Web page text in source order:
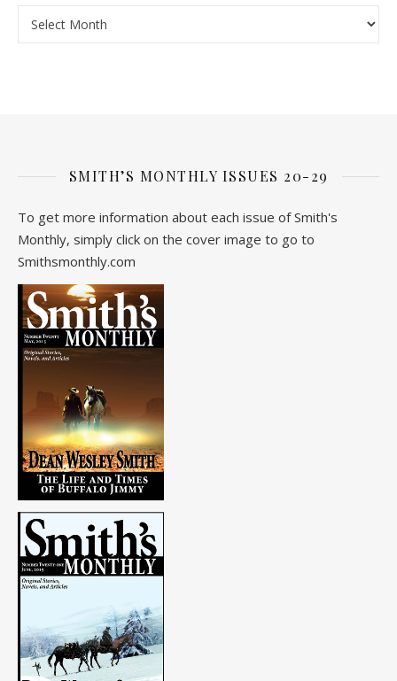
SMITH’S MONTHLY ISSUES 20-29
To get more information about each issue of Smith's
Monthly, simply click on the cover image to go to
Smithsmonthly.com